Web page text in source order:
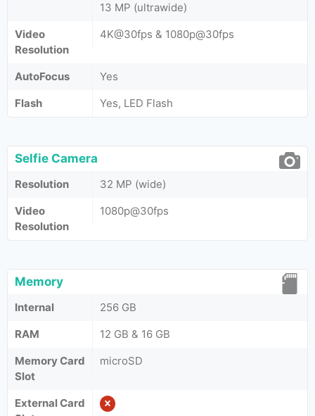
13 MP (ultrawide)
Video
Resolution
4K@30fps & 1080p@30fps
AutoFocus
Yes
Flash
Yes, LED Flash
Selfie Camera
Resolution
32 MP (wide)
Video
Resolution
1080p@30fps
Memory
Internal
256 GB
RAM
12 GB & 16 GB
Memory Card
Slot
microSD
External Card